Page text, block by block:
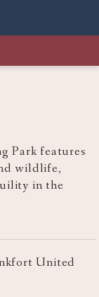
Park features
wildlife,
in the
United